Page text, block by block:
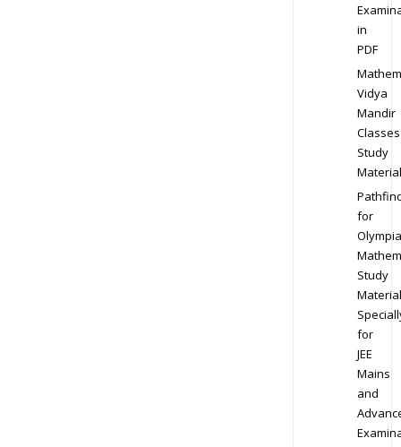
in
PDF
Vidya
Mandir
Classes
Study
Material
for
Study
Material
for
JEE
Mains
and